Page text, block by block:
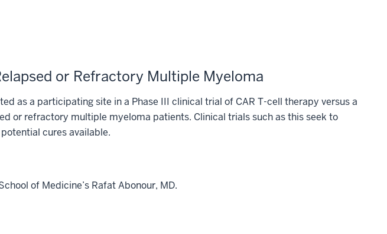
or Refractory Multiple Myeloma
as a participating site in a Phase III clinical trial of CAR T-cell therapy versus a
or refractory multiple myeloma patients. Clinical trials such as this seek to
cures available.
of Medicine’s Rafat Abonour, MD.